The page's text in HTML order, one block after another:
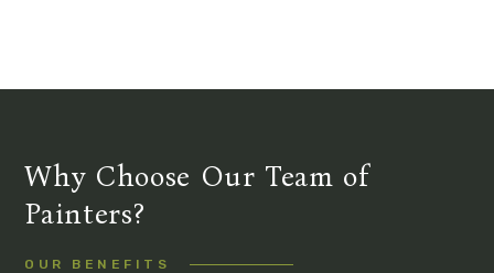
OUR BENEFITS
Why Choose Our Team of
Painters?